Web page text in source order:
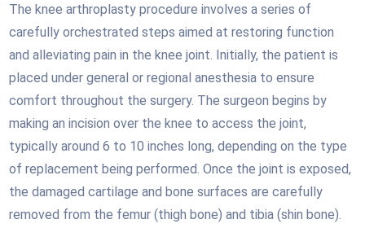
The knee arthroplasty procedure involves a series of
carefully orchestrated steps aimed at restoring function
and alleviating pain in the knee joint. Initially, the patient is
placed under general or regional anesthesia to ensure
comfort throughout the surgery. The surgeon begins by
making an incision over the knee to access the joint,
typically around 6 to 10 inches long, depending on the type
of replacement being performed. Once the joint is exposed,
the damaged cartilage and bone surfaces are carefully
removed from the femur (thigh bone) and tibia (shin bone).